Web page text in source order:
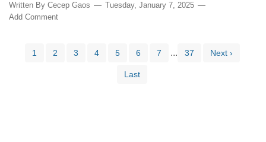
Written By Cecep Gaos
Tuesday, January 7, 2025
Add Comment
1 2 3 4 5 6 7 ... 37 Next ›
Last